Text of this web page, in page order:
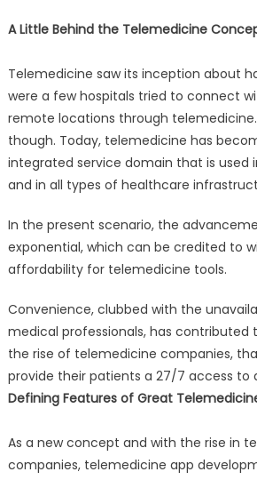
A Little Behind the Telemedicine
Telemedicine saw its inception about
were a few hospitals tried to connect
remote locations through
though. Today, telemedicine has
integrated service domain that is used
and in all types of healthcare
In the present scenario, the
exponential, which can be credited to
affordability for telemedicine tools.
Convenience, clubbed with the
medical professionals, has contributed
the rise of telemedicine companies,
provide their patients a 27/7 access to
Defining Features of Great
As a new concept and with the rise in
companies, telemedicine app